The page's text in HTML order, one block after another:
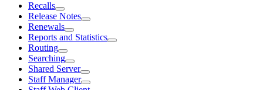
Recalls
Release Notes
Renewals
Reports and Statistics
Routing
Searching
Shared Server
Staff Manager